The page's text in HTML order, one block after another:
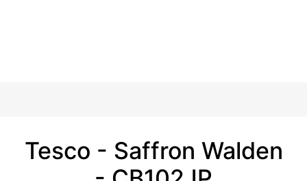
Tesco - Saffron Walden